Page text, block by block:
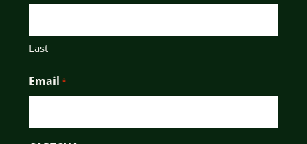
Last
Email *